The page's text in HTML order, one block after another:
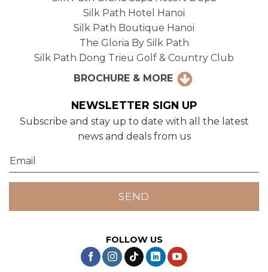
Silk Path Hotel Hanoi
Silk Path Boutique Hanoi
The Gloria By Silk Path
Silk Path Dong Trieu Golf & Country Club
BROCHURE & MORE
NEWSLETTER SIGN UP
Subscribe and stay up to date with all the latest
news and deals from us
FOLLOW US